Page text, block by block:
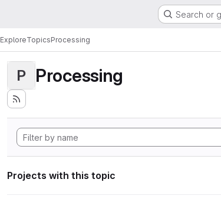
Search or
ExploreTopicsProcessing
P Processing
Projects with this topic